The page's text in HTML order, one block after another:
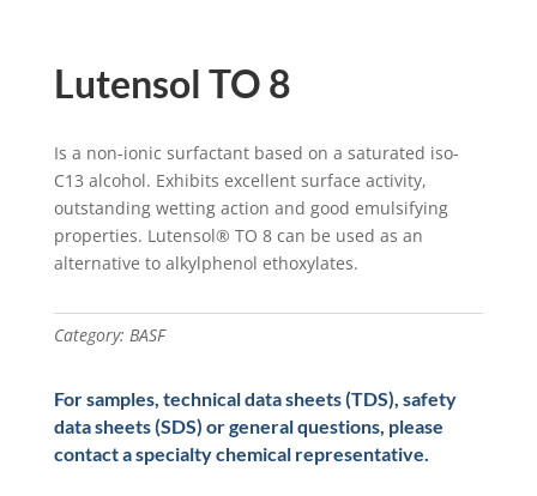
Lutensol TO 8
Is a non-ionic surfactant based on a saturated iso-
C13 alcohol. Exhibits excellent surface activity,
outstanding wetting action and good emulsifying
properties. Lutensol® TO 8 can be used as an
alternative to alkylphenol ethoxylates.
Category: BASF
For samples, technical data sheets (TDS), safety
data sheets (SDS) or general questions, please
contact a specialty chemical representative.